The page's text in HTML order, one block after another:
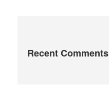
Recent Comments